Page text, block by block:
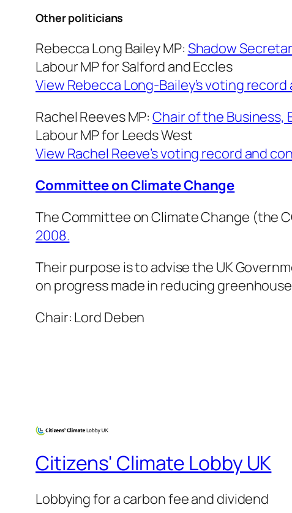
Other politicians
Rebecca Long Bailey MP: Shadow
Labour MP for Salford and Eccles
View Rebecca Long-Bailey’s voting
Rachel Reeves MP:Chair of the Business,
Labour MP for Leeds West
View Rachel Reeve’s voting record and
Committee on Climate Change
The Committee on Climate Change (the
2008.
Their purpose is to advise the UK
on progress made in reducing
Chair: Lord Deben
Citizens' Climate Lobby UK
Lobbying for a carbon fee and dividend